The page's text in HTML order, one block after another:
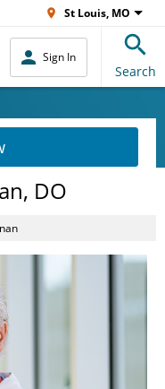
St Louis, MO
Sign In
Search
DO